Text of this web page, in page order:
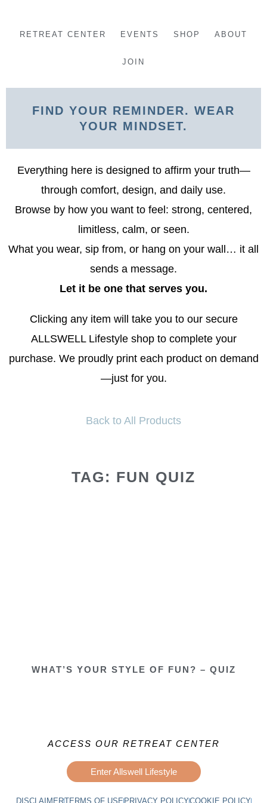
contentRETREAT CENTER EVENTS SHOP ABOUT
JOIN
FIND YOUR REMINDER. WEAR
YOUR MINDSET.
Everything here is designed to affirm your truth—
through comfort, design, and daily use.
Browse by how you want to feel: strong, centered,
limitless, calm, or seen.
What you wear, sip from, or hang on your wall… it all
sends a message.
Let it be one that serves you.
Clicking any item will take you to our secure
ALLSWELL Lifestyle shop to complete your
purchase. We proudly print each product on demand
—just for you.
Back to All Products
TAG: FUN QUIZ
WHAT’S YOUR STYLE OF FUN? – QUIZ
ACCESS OUR RETREAT CENTER
Enter Allswell Lifestyle
DISCLAIMERTERMS OF USEPRIVACY POLICYCOOKIE POLICY